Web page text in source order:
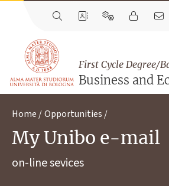
First Cycle Degree/
Business and
Home Opportunities
My Unibo e-mail
on-line sevices